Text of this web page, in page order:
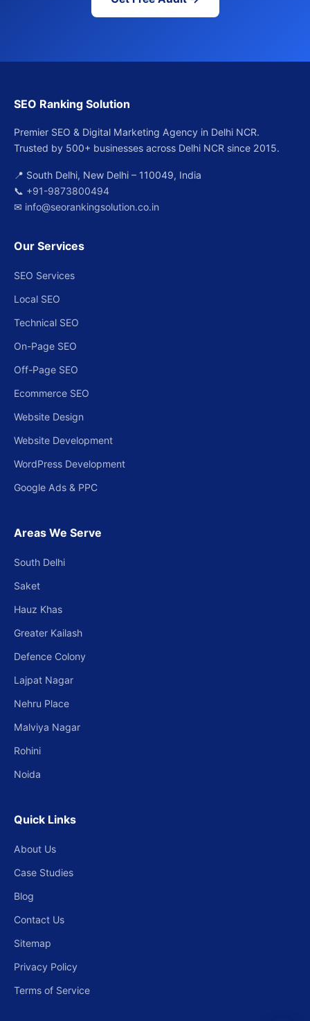
SEO Ranking Solution
Premier SEO & Digital Marketing Agency in Delhi NCR.
Trusted by 500+ businesses across Delhi NCR since 2015.
📍 South Delhi, New Delhi – 110049, India
📞 +91-9873800494
✉ info@seorankingsolution.co.in
Our Services
SEO Services
Local SEO
Technical SEO
On-Page SEO
Off-Page SEO
Ecommerce SEO
Website Design
Website Development
WordPress Development
Google Ads & PPC
Areas We Serve
South Delhi
Saket
Hauz Khas
Greater Kailash
Defence Colony
Lajpat Nagar
Nehru Place
Malviya Nagar
Rohini
Noida
Quick Links
About Us
Case Studies
Blog
Contact Us
Sitemap
Privacy Policy
Terms of Service